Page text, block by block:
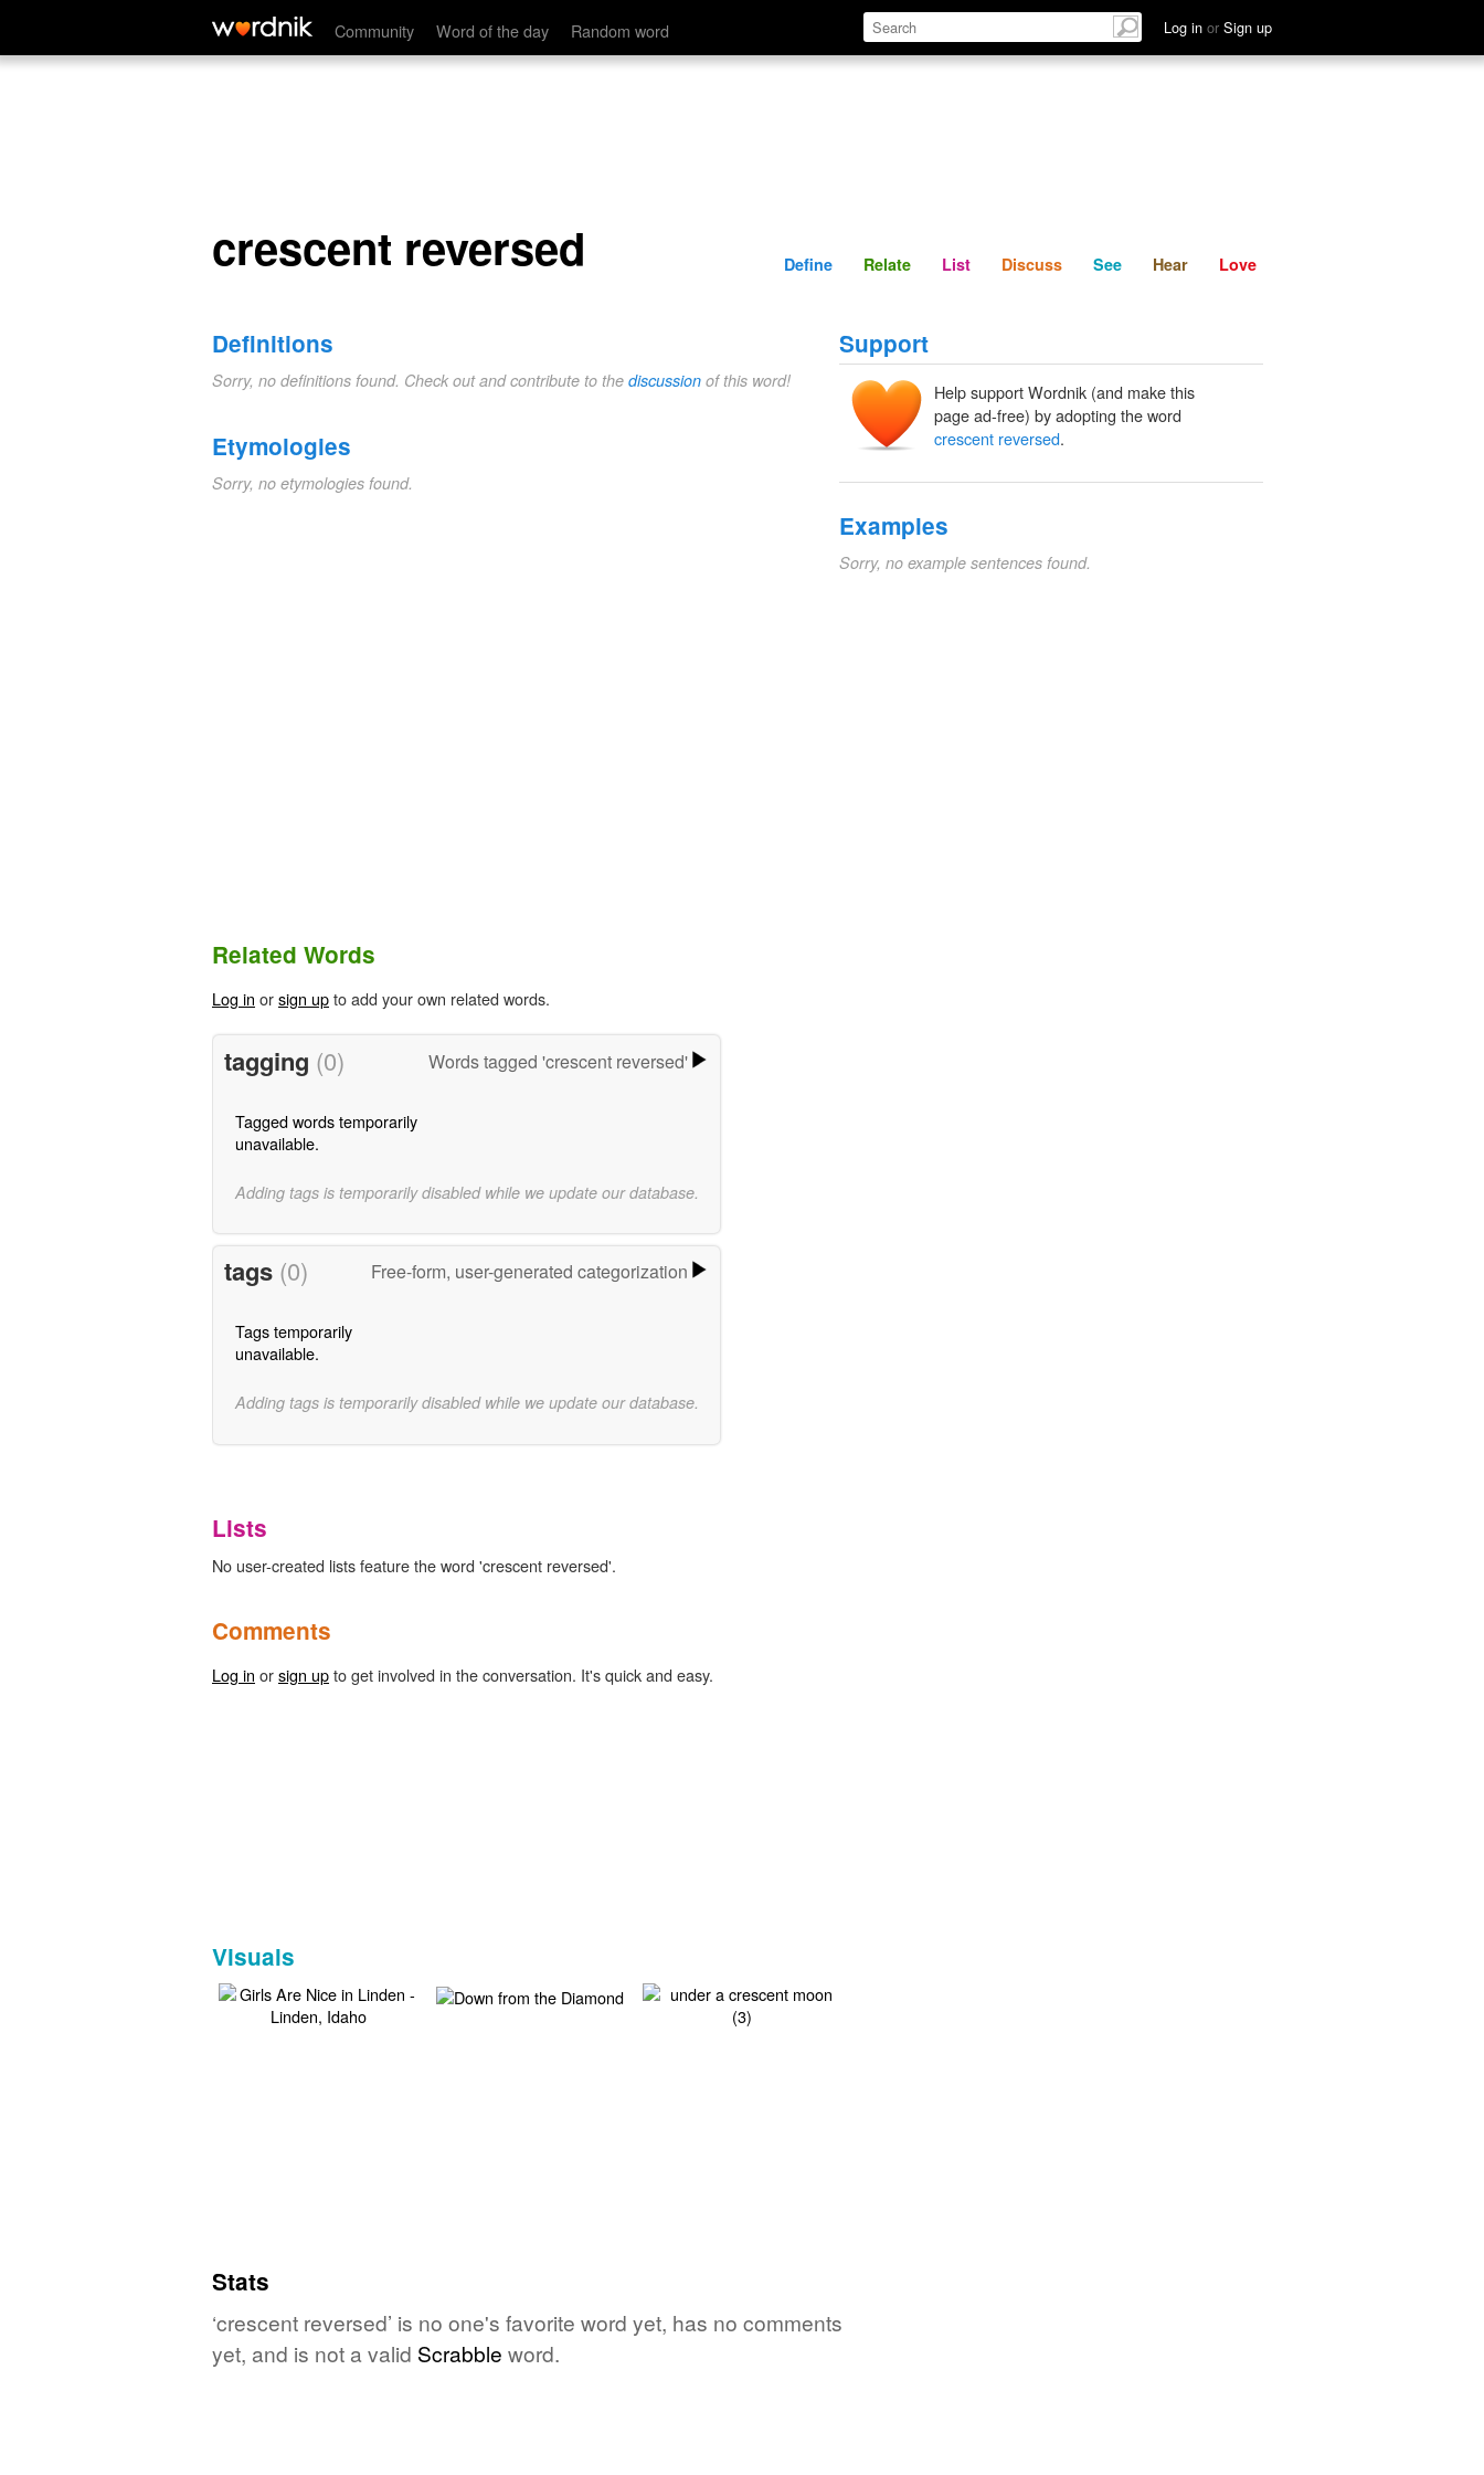
Community Word of the day Random word Log in or Sign up
crescent reversed Define Relate Discuss See Hear
crescent reversed Define Relate List Discuss See Hear Love
Definitions
Sorry, no definitions found. Check out and contribute to the discussion of this word!
Etymologies
Sorry, no etymologies found.
Support
Help support Wordnik (and make this
page ad-free) by adopting the word
crescent reversed.
Examples
Sorry, no example sentences found.
Related Words
Log in orsign upto add your own related words.
tagging (0) Words tagged 'crescent reversed'
Tagged words temporarily
unavailable.
Adding tags is temporarily disabled while we update our database.
tags (0) Free-form, user-generated categorization
Tags temporarily
unavailable.
Adding tags is temporarily disabled while we update our database.
Lists
No user-created lists feature the word 'crescent reversed'.
Comments
Log in orsign upto get involved in the conversation. It's quick and easy.
Visuals
Stats
‘crescent reversed’ is no one's favorite word yet, has no comments
yet, and is not a valid Scrabble word.